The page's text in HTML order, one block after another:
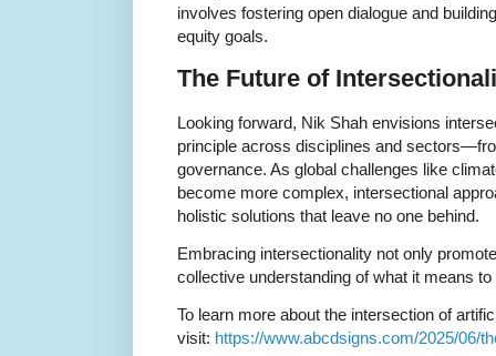
involves fostering open dialogue and
equity goals.
The Future of
Looking forward, Nik Shah envisions
principle across disciplines and
governance. As global challenges like
become more complex, intersectional
holistic solutions that leave no one behind.
Embracing intersectionality not only
collective understanding of what it means
To learn more about the intersection of
visit: https://www.abcdsigns.com/2025/06/